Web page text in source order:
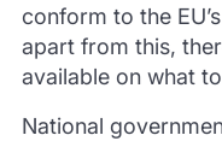
conform to the
apart from this,
available on what
National